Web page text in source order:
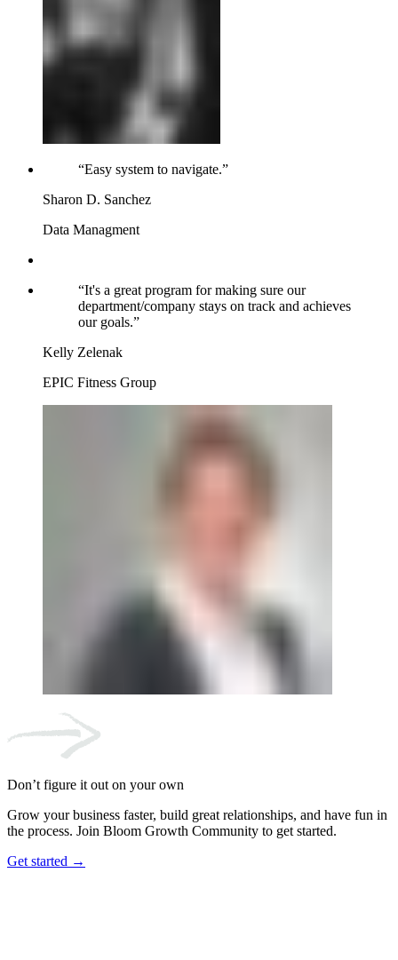
“Easy system to navigate.”
Sharon D. Sanchez
Data Managment
“It's a great program for making sure our
department/company stays on track and achieves
our goals.”
Kelly Zelenak
EPIC Fitness Group
Don’t figure it out on your own
Grow your business faster, build great relationships, and have fun in
the process. Join Bloom Growth Community to get started.
Get started →